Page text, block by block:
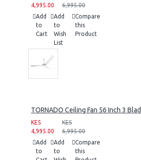
4,995.00
6,995.00
Add
to
Cart
Add
to
Wish
List
Compare
this
Product
TORNADO Ceiling Fan 56 Inch 3
KES
4,995.00
KES
6,995.00
Add
to
Add
to
Compare
this